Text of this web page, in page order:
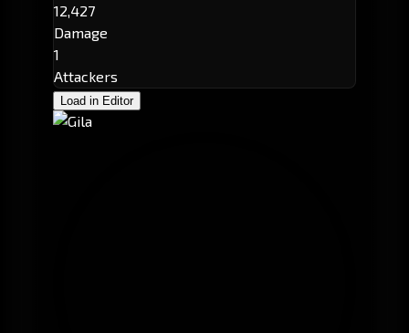
12,427
Damage
1
Attackers
Load in Editor